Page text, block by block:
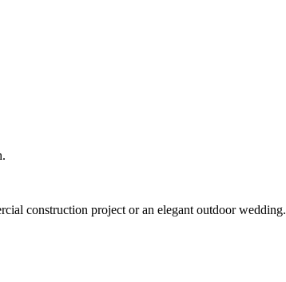
construction project or an elegant outdoor wedding.